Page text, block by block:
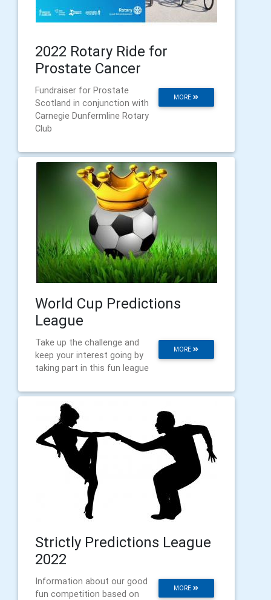
2022 Rotary Ride for
Prostate Cancer
MORE
Fundraiser for Prostate
Scotland in conjunction with
Carnegie Dunfermline Rotary
Club
World Cup Predictions
League
MORE
Take up the challenge and
keep your interest going by
taking part in this fun league
Strictly Predictions League
2022
MORE
Information about our good
fun competition based on